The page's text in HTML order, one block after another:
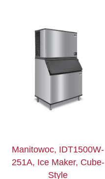
Manitowoc, IDT1500W-
251A, Ice Maker, Cube-
Style